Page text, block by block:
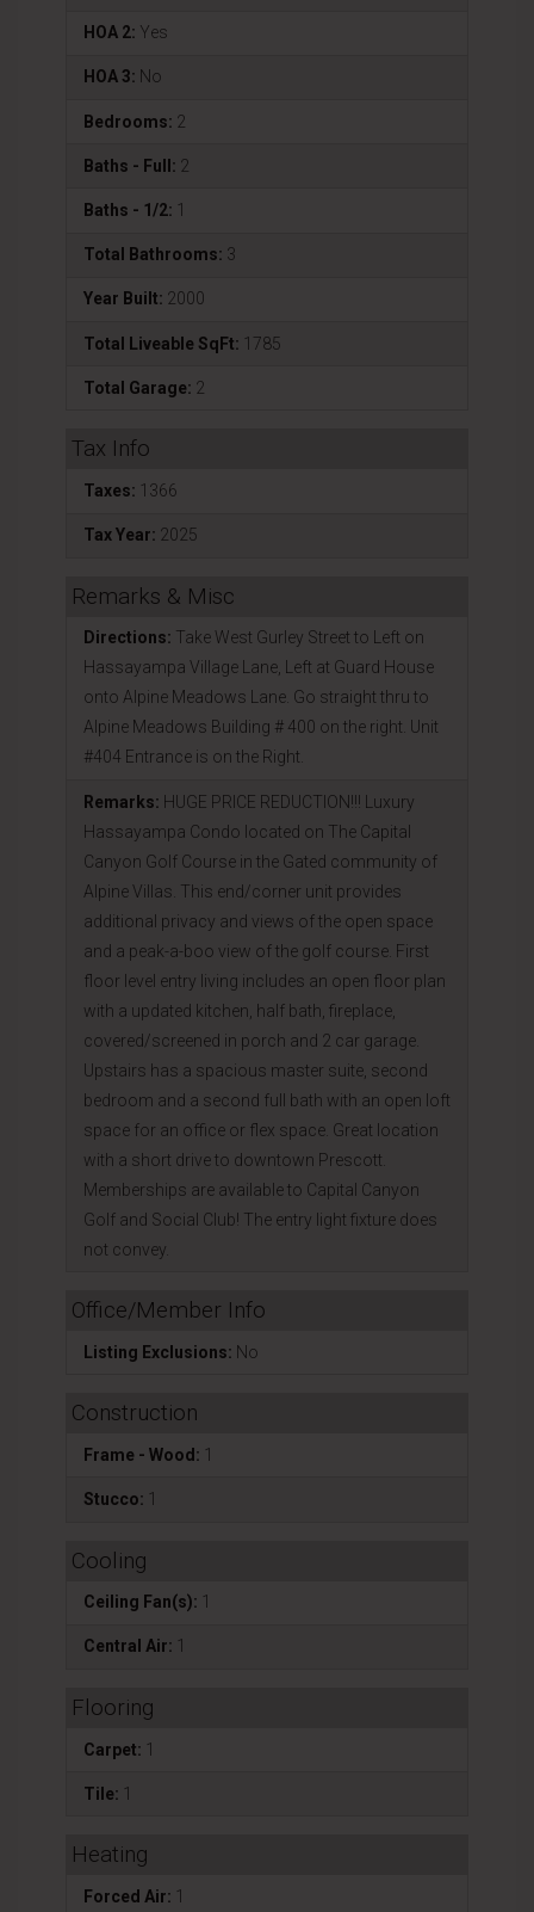
HOA 2: Yes
HOA 3: No
Bedrooms: 2
Baths - Full: 2
Baths - 1/2: 1
Total Bathrooms: 3
Year Built: 2000
Total Liveable SqFt: 1785
Total Garage: 2
Tax Info
Taxes: 1366
Tax Year: 2025
Remarks & Misc
Directions: Take West Gurley Street to Left on
Hassayampa Village Lane, Left at Guard House
onto Alpine Meadows Lane. Go straight thru to
Alpine Meadows Building # 400 on the right. Unit
#404 Entrance is on the Right.
Remarks: HUGE PRICE REDUCTION!!! Luxury
Hassayampa Condo located on The Capital
Canyon Golf Course in the Gated community of
Alpine Villas. This end/corner unit provides
additional privacy and views of the open space
and a peak-a-boo view of the golf course. First
floor level entry living includes an open floor plan
with a updated kitchen, half bath, fireplace,
covered/screened in porch and 2 car garage.
Upstairs has a spacious master suite, second
bedroom and a second full bath with an open loft
space for an office or flex space. Great location
with a short drive to downtown Prescott.
Memberships are available to Capital Canyon
Golf and Social Club! The entry light fixture does
not convey.
Office/Member Info
Listing Exclusions: No
Construction
Frame - Wood: 1
Stucco: 1
Cooling
Ceiling Fan(s): 1
Central Air: 1
Flooring
Carpet: 1
Tile: 1
Heating
Forced Air: 1